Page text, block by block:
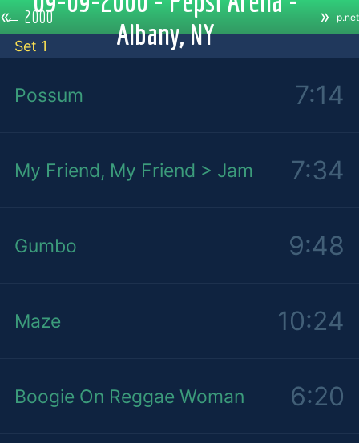
← 2000
«
Albany, NY
» p.net
Set 1
Possum 7:14
My Friend, My Friend > Jam 7:34
Gumbo 9:48
Maze 10:24
Boogie On Reggae Woman 6:20